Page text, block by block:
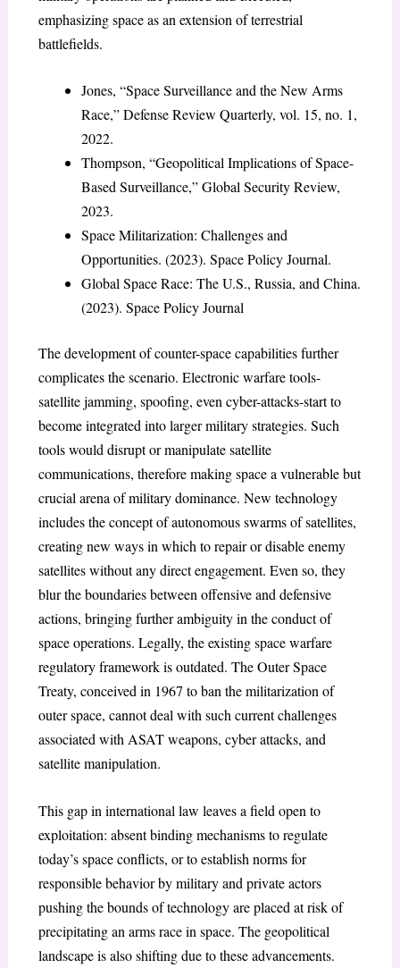
emphasizing space as an extension of terrestrial
battlefields.
Jones, “Space Surveillance and the New Arms
Race,” Defense Review Quarterly, vol. 15, no. 1,
2022.
Thompson, “Geopolitical Implications of Space-
Based Surveillance,” Global Security Review,
2023.
Space Militarization: Challenges and
Opportunities. (2023). Space Policy Journal.
Global Space Race: The U.S., Russia, and China.
(2023). Space Policy Journal
The development of counter-space capabilities further
complicates the scenario. Electronic warfare tools-
satellite jamming, spoofing, even cyber-attacks-start to
become integrated into larger military strategies. Such
tools would disrupt or manipulate satellite
communications, therefore making space a vulnerable but
crucial arena of military dominance. New technology
includes the concept of autonomous swarms of satellites,
creating new ways in which to repair or disable enemy
satellites without any direct engagement. Even so, they
blur the boundaries between offensive and defensive
actions, bringing further ambiguity in the conduct of
space operations. Legally, the existing space warfare
regulatory framework is outdated. The Outer Space
Treaty, conceived in 1967 to ban the militarization of
outer space, cannot deal with such current challenges
associated with ASAT weapons, cyber attacks, and
satellite manipulation.
This gap in international law leaves a field open to
exploitation: absent binding mechanisms to regulate
today’s space conflicts, or to establish norms for
responsible behavior by military and private actors
pushing the bounds of technology are placed at risk of
precipitating an arms race in space. The geopolitical
landscape is also shifting due to these advancements.